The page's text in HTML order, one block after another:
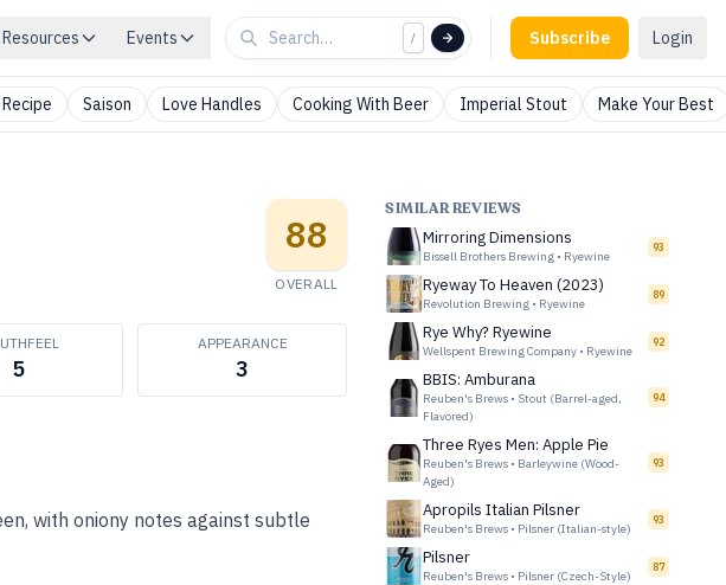
Resources Events / Subscribe Login
Saison Love Handles Cooking With Beer Imperial Stout Make Your Best
88
OVERALL
5
APPEARANCE
3
with oniony notes against subtle
SIMILAR REVIEWS
Mirroring Dimensions
Bissell Brothers Brewing • Ryewine
93
Ryeway To Heaven (2023)
Revolution Brewing • Ryewine
89
Rye Why? Ryewine
Wellspent Brewing Company • Ryewine
92
BBIS: Amburana
Reuben's Brews • Stout (Barrel-aged,
Flavored)
94
Three Ryes Men: Apple Pie
Reuben's Brews • Barleywine (Wood-
Aged)
93
Apropils Italian Pilsner
Reuben's Brews • Pilsner (Italian-style)
93
Pilsner
Reuben's Brews • Pilsner (Czech-Style)
87